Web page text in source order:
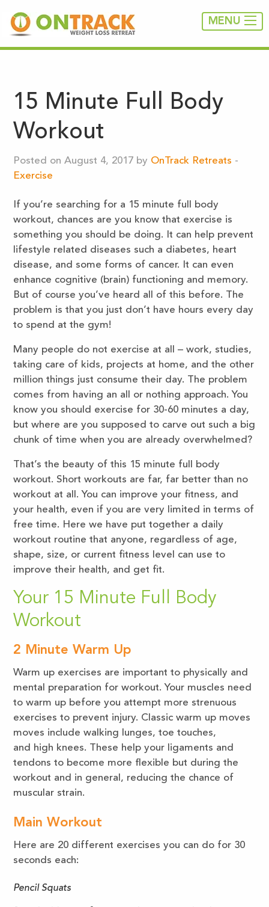
MENU
15 Minute Full Body
Workout
Posted on August 4, 2017 by OnTrack Retreats -
Exercise
If you’re searching for a 15 minute full body
workout, chances are you know that exercise is
something you should be doing. It can help prevent
lifestyle related diseases such a diabetes, heart
disease, and some forms of cancer. It can even
enhance cognitive (brain) functioning and memory.
But of course you’ve heard all of this before. The
problem is that you just don’t have hours every day
to spend at the gym!
Many people do not exercise at all – work, studies,
taking care of kids, projects at home, and the other
million things just consume their day. The problem
comes from having an all or nothing approach. You
know you should exercise for 30-60 minutes a day,
but where are you supposed to carve out such a big
chunk of time when you are already overwhelmed?
That’s the beauty of this 15 minute full body
workout. Short workouts are far, far better than no
workout at all. You can improve your fitness, and
your health, even if you are very limited in terms of
free time. Here we have put together a daily
workout routine that anyone, regardless of age,
shape, size, or current fitness level can use to
improve their health, and get fit.
Your 15 Minute Full Body
Workout
2 Minute Warm Up
Warm up exercises are important to physically and
mental preparation for workout. Your muscles need
to warm up before you attempt more strenuous
exercises to prevent injury. Classic warm up moves
moves include walking lunges, toe touches,
and high knees. These help your ligaments and
tendons to become more flexible but during the
workout and in general, reducing the chance of
muscular strain.
Main Workout
Here are 20 different exercises you can do for 30
seconds each:
Pencil Squats